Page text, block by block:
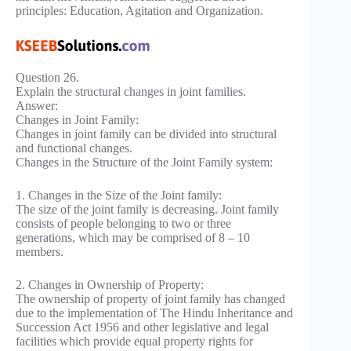
principles: Education, Agitation and Organization.
Question 26.
Explain the structural changes in joint families.
Answer:
Changes in Joint Family:
Changes in joint family can be divided into structural
and functional changes.
Changes in the Structure of the Joint Family system:
1. Changes in the Size of the Joint family:
The size of the joint family is decreasing. Joint family
consists of people belonging to two or three
generations, which may be comprised of 8 – 10
members.
2. Changes in Ownership of Property:
The ownership of property of joint family has changed
due to the implementation of The Hindu Inheritance and
Succession Act 1956 and other legislative and legal
facilities which provide equal property rights for